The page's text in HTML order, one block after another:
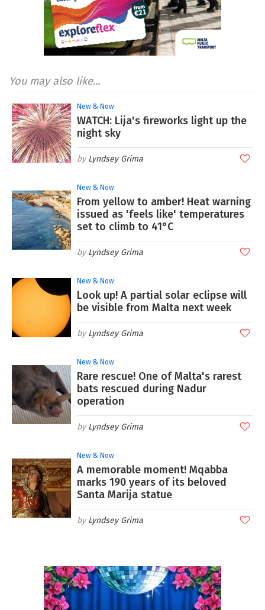
You may also like...
New & Now
WATCH: Lija's fireworks light up the
night sky
Lyndsey Grima
New & Now
From yellow to amber! Heat warning
issued as 'feels like' temperatures
set to climb to 41°C
Lyndsey Grima
New & Now
Look up! A partial solar eclipse will
be visible from Malta next week
Lyndsey Grima
New & Now
Rare rescue! One of Malta's rarest
bats rescued during Nadur
operation
Lyndsey Grima
New & Now
A memorable moment! Mqabba
marks 190 years of its beloved
Santa Marija statue
Lyndsey Grima